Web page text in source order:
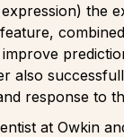
the
also
response to
at Owkin